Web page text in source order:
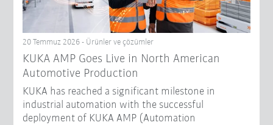
20 Temmuz 2026 - Ürünler ve çözümler
KUKA AMP Goes Live in North American
Automotive Production
KUKA has reached a significant milestone in
industrial automation with the successful
deployment of KUKA AMP (Automation